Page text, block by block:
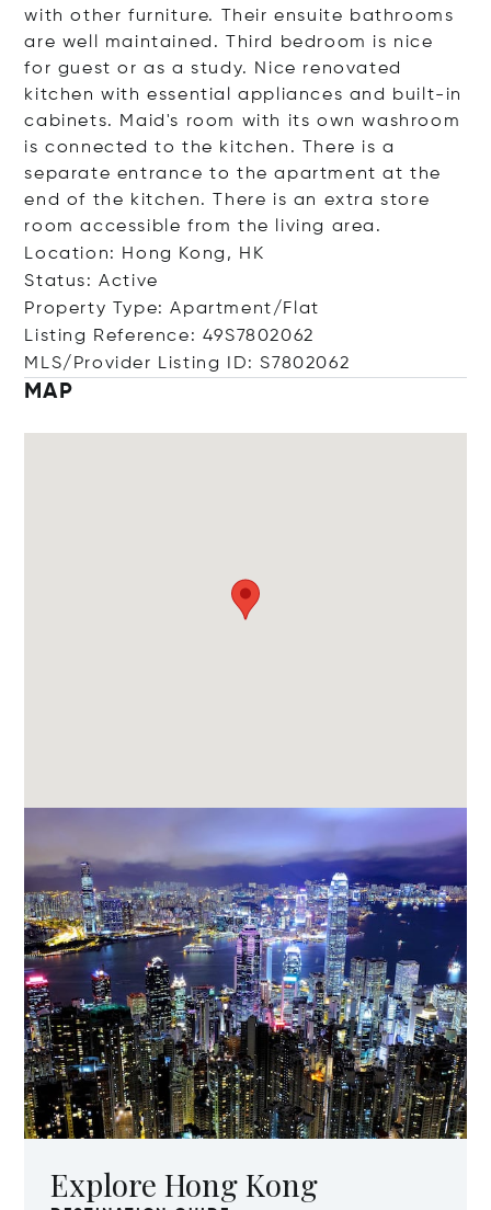
with other furniture. Their ensuite bathrooms
are well maintained. Third bedroom is nice
for guest or as a study. Nice renovated
kitchen with essential appliances and built-in
cabinets. Maid's room with its own washroom
is connected to the kitchen. There is a
separate entrance to the apartment at the
end of the kitchen. There is an extra store
room accessible from the living area.
Location: Hong Kong, HK
Status: Active
Property Type: Apartment/Flat
Listing Reference: 49S7802062
MLS/Provider Listing ID: S7802062
MAP
Explore Hong Kong